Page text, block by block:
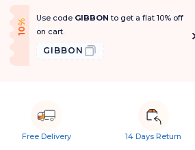
1
0
%
O
f f
Use code GIBBONto get a flat 10% off
on cart.
GIBBON
Free Delivery 14 Days Return